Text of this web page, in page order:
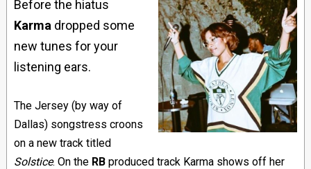
Before the hiatus
Karma dropped some
new tunes for your
listening ears.
The Jersey (by way of
Dallas) songstress croons
on a new track titled
Solstice. On the RB produced track Karma shows off her